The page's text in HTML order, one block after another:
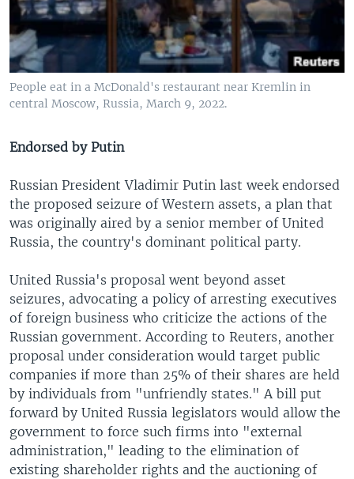
People eat in a McDonald's restaurant near Kremlin in
central Moscow, Russia, March 9, 2022.
Endorsed by Putin
Russian President Vladimir Putin last week endorsed
the proposed seizure of Western assets, a plan that
was originally aired by a senior member of United
Russia, the country's dominant political party.
United Russia's proposal went beyond asset
seizures, advocating a policy of arresting executives
of foreign business who criticize the actions of the
Russian government. According to Reuters, another
proposal under consideration would target public
companies if more than 25% of their shares are held
by individuals from "unfriendly states." A bill put
forward by United Russia legislators would allow the
government to force such firms into "external
administration," leading to the elimination of
existing shareholder rights and the auctioning of